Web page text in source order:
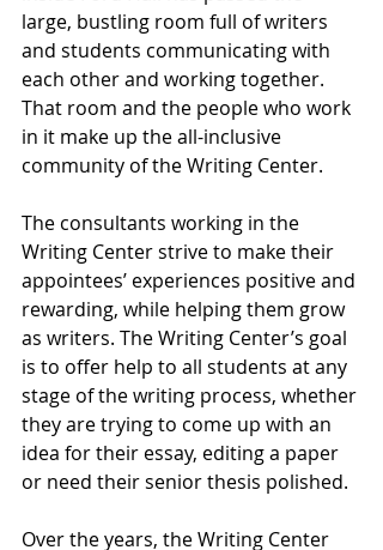
large, bustling room full of writers
and students communicating with
each other and working together.
That room and the people who work
in it make up the all-inclusive
community of the Writing Center.
The consultants working in the
Writing Center strive to make their
appointees’ experiences positive and
rewarding, while helping them grow
as writers. The Writing Center’s goal
is to offer help to all students at any
stage of the writing process, whether
they are trying to come up with an
idea for their essay, editing a paper
or need their senior thesis polished.
Over the years, the Writing Center